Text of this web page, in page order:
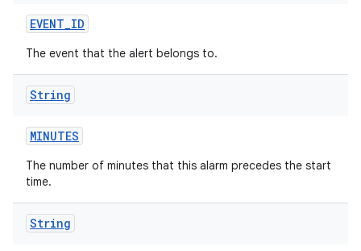
EVENT_ID
The event that the alert belongs to.
String
MINUTES
The number of minutes that this alarm precedes the start
time.
String